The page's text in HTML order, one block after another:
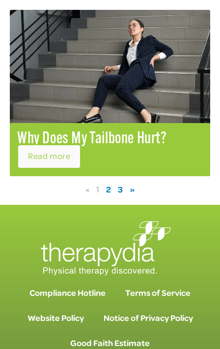
Why Does My Tailbone Hurt?
Read more
« 1 2 3 »
Compliance Hotline Terms of Service
Website Policy Notice of Privacy Policy
Good Faith Estimate